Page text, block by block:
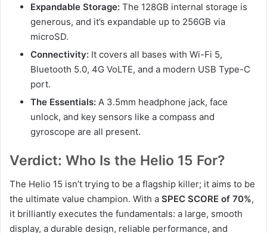
Expandable Storage: The 128GB internal storage is
generous, and it’s expandable up to 256GB via
microSD.
Connectivity: It covers all bases with Wi-Fi 5,
Bluetooth 5.0, 4G VoLTE, and a modern USB Type-C
port.
The Essentials: A 3.5mm headphone jack, face
unlock, and key sensors like a compass and
gyroscope are all present.
Verdict: Who Is the Helio 15 For?
The Helio 15 isn’t trying to be a flagship killer; it aims to be
the ultimate value champion. With a SPEC SCORE of 70%,
it brilliantly executes the fundamentals: a large, smooth
display, a durable design, reliable performance, and